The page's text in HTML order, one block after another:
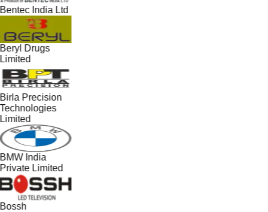
India Ltd
Drugs
Precision
India
Limited